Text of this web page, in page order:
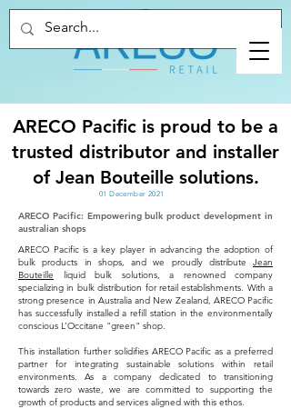
ARECO Pacific is proud to be a
trusted distributor and installer
of Jean Bouteille solutions.
01 December 2021
ARECO Pacific: Empowering bulk product development in
australian shops
ARECO Pacific is a key player in advancing the adoption of
bulk products in shops, and we proudly distribute Jean
Bouteille liquid bulk solutions, a renowned company
specializing in bulk distribution for retail establishments. With a
strong presence in Australia and New Zealand, ARECO Pacific
has successfully installed a refill station in the environmentally
conscious L’Occitane "green" shop.
This installation further solidifies ARECO Pacific as a preferred
partner for integrating sustainable solutions within retail
environments. As a company dedicated to transitioning
towards zero waste, we are committed to supporting the
growth of products and services aligned with this ethos.